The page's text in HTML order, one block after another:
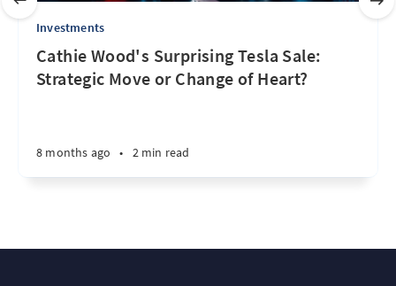
Investments
Cathie Wood's Surprising Tesla Sale:
Strategic Move or Change of Heart?
8 months ago • 2 min read